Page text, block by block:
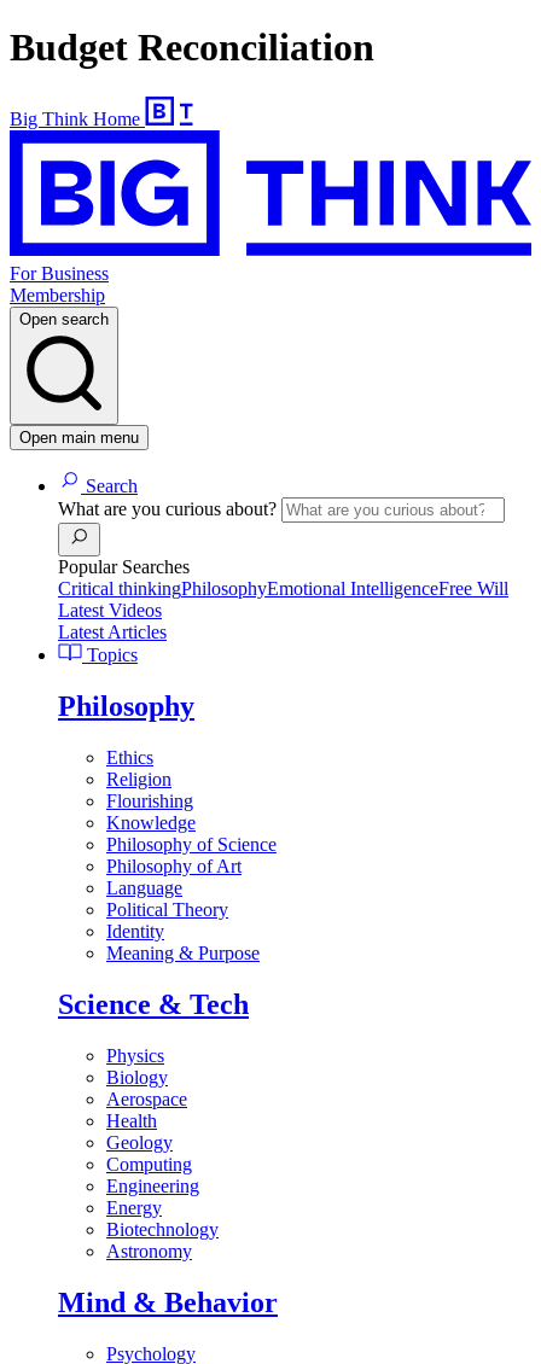
Budget Reconciliation
Big Think Home
For Business
Membership
Open search
Open main menu
Search
What are you curious about?
Popular Searches
Critical thinkingPhilosophyEmotional IntelligenceFree Will
Latest Videos
Latest Articles
Topics
Philosophy
Ethics
Religion
Flourishing
Knowledge
Philosophy of Science
Philosophy of Art
Language
Political Theory
Identity
Meaning & Purpose
Science & Tech
Physics
Biology
Aerospace
Health
Geology
Computing
Engineering
Energy
Biotechnology
Astronomy
Mind & Behavior
Psychology